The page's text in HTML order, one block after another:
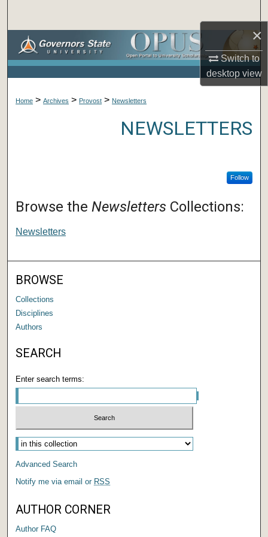
×
Switch to
desktopview
Browse Collections
About
Digital Commons Network™
Home > Archives > Provost > Newsletters
NEWSLETTERS
Follow
Browse theNewsletters Collections:
Newsletters
BROWSE
Collections
Disciplines
Authors
SEARCH
Enter search terms:
Select context to search:
Advanced Search
Notify me via email or RSS
AUTHOR CORNER
Author FAQ